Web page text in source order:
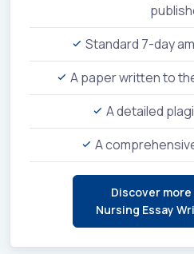
Standard 7-day
A paper written to
A detailed
A
Discover
Nursing Essay